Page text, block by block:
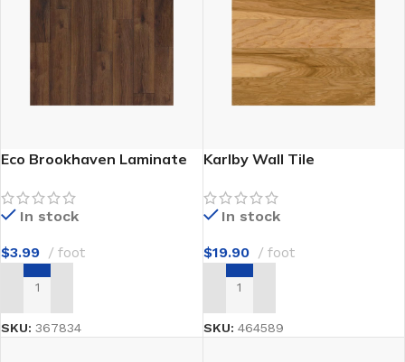
Eco Brookhaven Laminate
In stock
$3.99 foot
ADD TO CART
SKU: 367834
Karlby Wall Tile
In stock
$19.90 foot
ADD TO CART
SKU: 464589